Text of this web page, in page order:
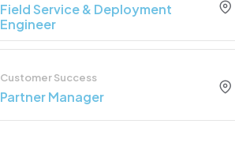
Field Service & Deployment
Engineer
Customer Success
Partner Manager